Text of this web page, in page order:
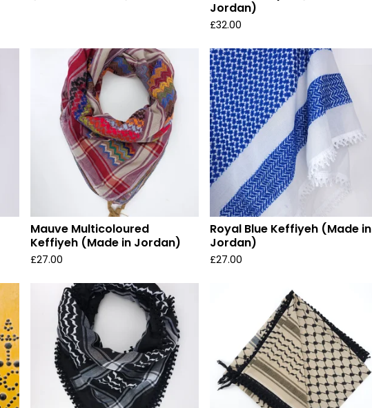
Jordan)
£32.00
Mauve Multicoloured
Keffiyeh (Made in Jordan)
£27.00
Royal Blue Keffiyeh (Made in
Jordan)
£27.00